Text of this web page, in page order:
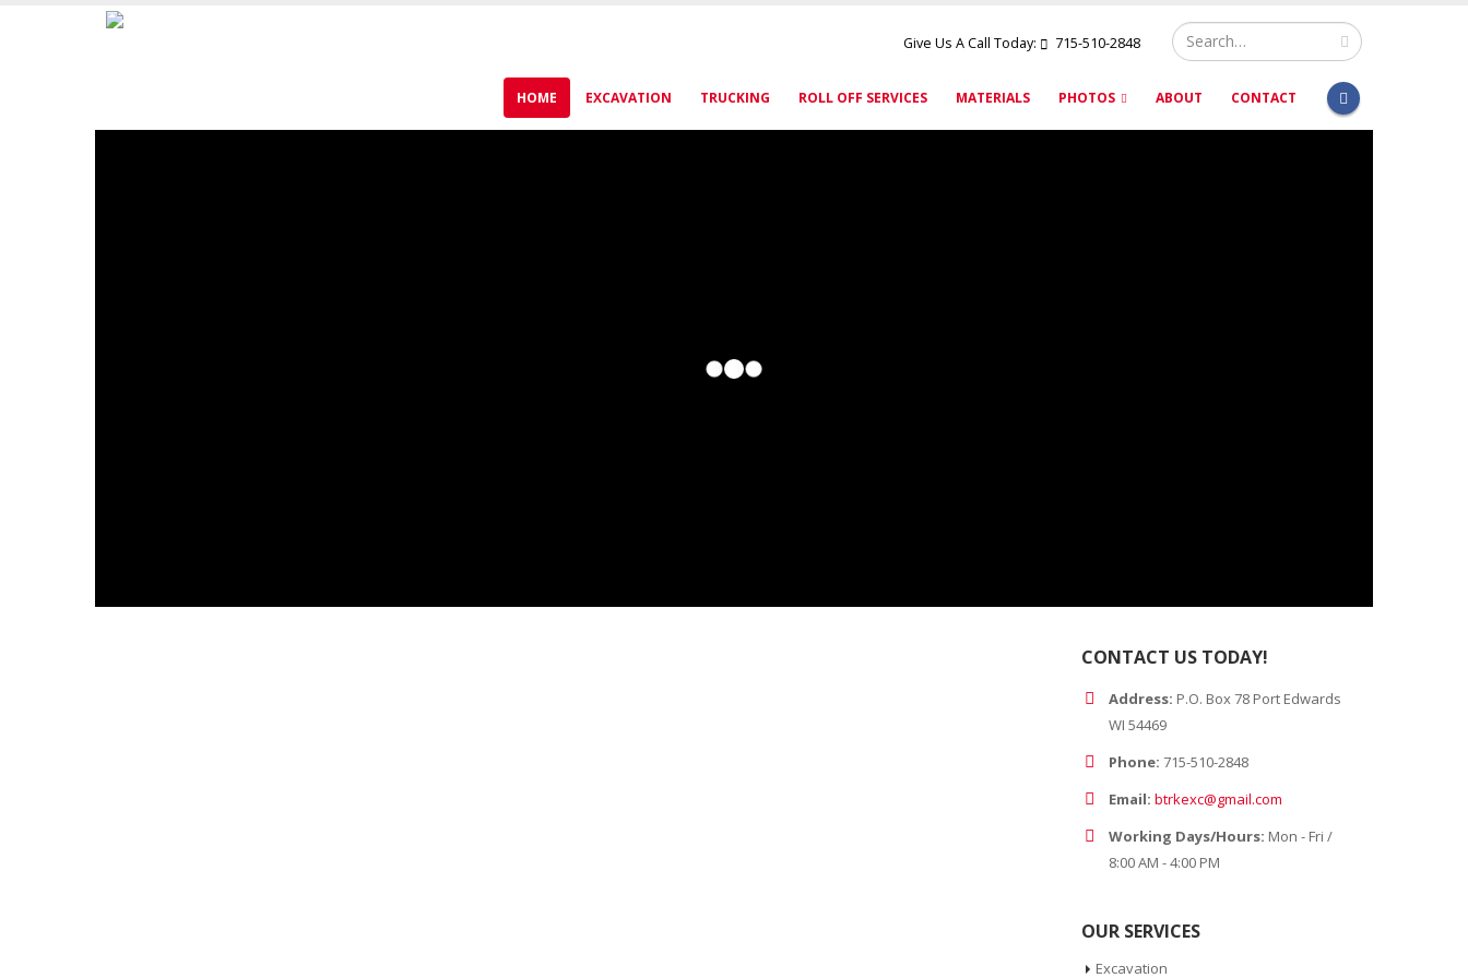
Give Us A Call Today: 715-510-2848
HOME EXCAVATION TRUCKING ROLL OFF SERVICES MATERIALS PHOTOS ABOUT CONTACT
CONTACT US TODAY!
Address: P.O. Box 78 Port Edwards
WI 54469
Phone: 715-510-2848
Email: btrkexc@gmail.com
Working Days/Hours: Mon - Fri /
8:00 AM - 4:00 PM
OUR SERVICES
Excavation